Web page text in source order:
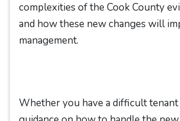
complexities of the Cook County
and how these new changes will
management.
Whether you have a difficult tenant